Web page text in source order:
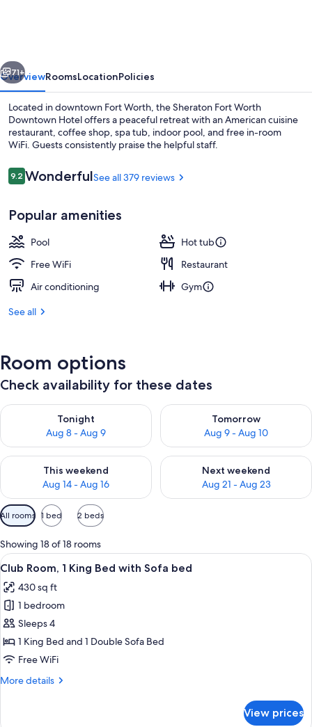
Next
71+
OverviewRoomsLocationPolicies
Located in downtown Fort Worth, the Sheraton Fort Worth
Downtown Hotel offers a peaceful retreat with an American cuisine
restaurant, coffee shop, spa tub, indoor pool, and free in-room
WiFi. Guests consistently praise the helpful staff.
Reviews
9.29.2 out of 10
WonderfulSee all 379 reviews
Popular amenities
Pool
Hot tub
Free WiFi
Restaurant
Air conditioning
Gym
See all
Room options
Check availability for these dates
Tonight
Aug 8 - Aug 9
Check availability for tonight Aug 8 - Aug 9
Tomorrow
Aug 9 - Aug 10
Check availability for
This weekend
Aug 14 - Aug 16
Check availability for this weekend Aug 14 - Aug 16
Next weekend
Aug 21 - Aug 23
Check availability for next
Available
filters
for
rooms
All rooms 1 bed 2 beds
Showing 18 of 18 rooms
View
all
photos
for
Club
Room,
1
Bed
A hotel room with a large bed, a
12
Club Room, 1 King Bed with Sofa bed
430 sq ft
1 bedroom
Sleeps 4
1 King Bed and 1 Double Sofa Bed
Free WiFi
More details
More
View prices